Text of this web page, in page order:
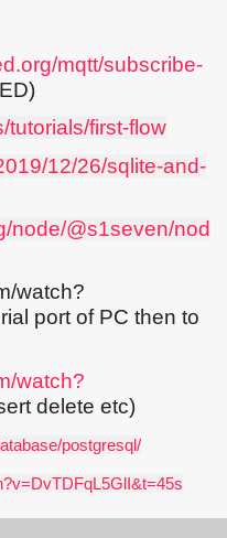
mqtt/subscribe-
tutorials/first-flow
12/26/sqlite-and-
node/@s1seven/nod
watch?
port of PC then to
watch?
delete etc)
postgresql/